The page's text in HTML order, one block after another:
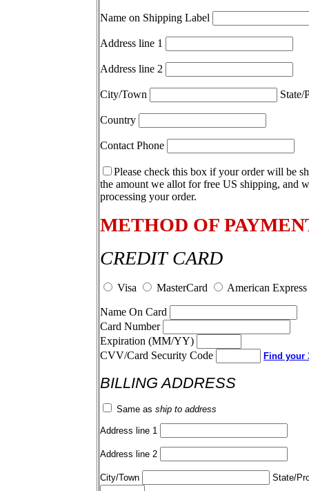
Name on Shipping Label
Address line 1
Address line 2
City/Town
Country
Contact Phone
Please check this box if your order will be
the amount we allot for free US shipping, and
processing your order.
METHOD OF
CREDIT CARD
Visa MasterCard American Express
Name On Card
Card Number
Expiration (MM/YY)
CVV/Card Security Code
Find your
BILLING ADDRESS
Same as ship to address
Address line 1
Address line 2
City/Town State/